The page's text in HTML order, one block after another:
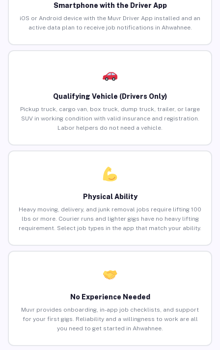
Smartphone with the Driver App
iOS or Android device with the Muvr Driver App installed and an
active data plan to receive job notifications in Ahwahnee.
Qualifying Vehicle (Drivers Only)
Pickup truck, cargo van, box truck, dump truck, trailer, or large
SUV in working condition with valid insurance and registration.
Labor helpers do not need a vehicle.
Physical Ability
Heavy moving, delivery, and junk removal jobs require lifting 100
lbs or more. Courier runs and lighter gigs have no heavy lifting
requirement. Select job types in the app that match your ability.
No Experience Needed
Muvr provides onboarding, in-app job checklists, and support
for your first gigs. Reliability and a willingness to work are all
you need to get started in Ahwahnee.